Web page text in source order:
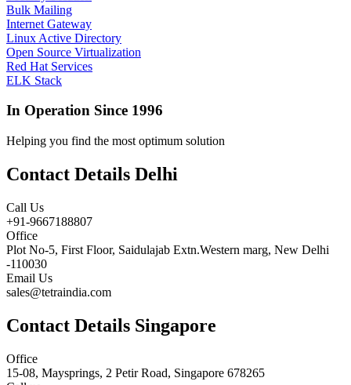
Bulk Mailing
Internet Gateway
Linux Active Directory
Open Source Virtualization
Red Hat Services
ELK Stack
In Operation Since 1996
Helping you find the most optimum solution
Contact Details Delhi
Call Us
+91-9667188807
Office
Plot No-5, First Floor, Saidulajab Extn.Western marg, New Delhi
-110030
Email Us
sales@tetraindia.com
Contact Details Singapore
Office
15-08, Maysprings, 2 Petir Road, Singapore 678265